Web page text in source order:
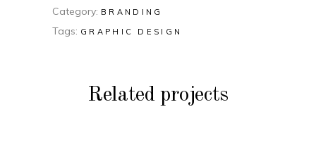
Category: BRANDING
Tags: GRAPHIC DESIGN
Related projects